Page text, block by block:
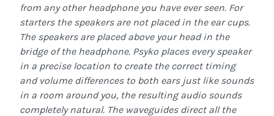
from any other headphone you have ever seen. For
starters the speakers are not placed in the ear cups.
The speakers are placed above your head in the
bridge of the headphone. Psyko places every speaker
in a precise location to create the correct timing
and volume differences to both ears just like sounds
in a room around you, the resulting audio sounds
completely natural. The waveguides direct all the